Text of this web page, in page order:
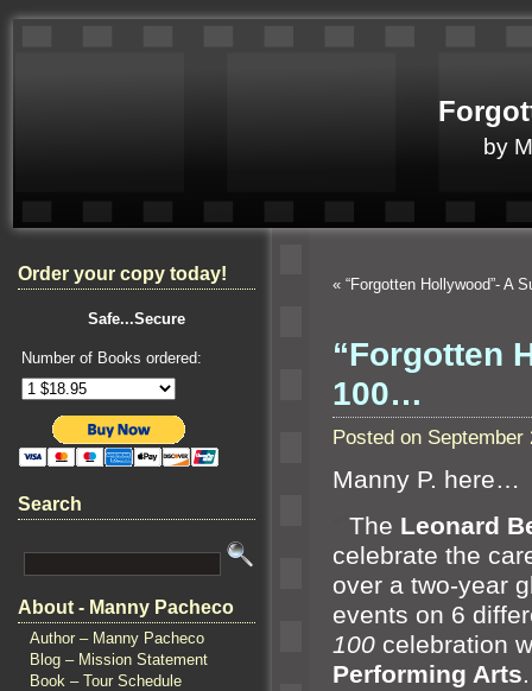
by
Order your copy today!
Safe...Secure
Number of Books ordered:
Search
About - Manny Pacheco
Author – Manny Pacheco
Blog – Mission Statement
Book – Tour Schedule
« “Forgotten Hollywood”- A
“Forgotten
100…
Posted on
Manny P. here…
The Leonard
celebrate the
over a two-year
events on 6
100 celebration
Performing Arts.